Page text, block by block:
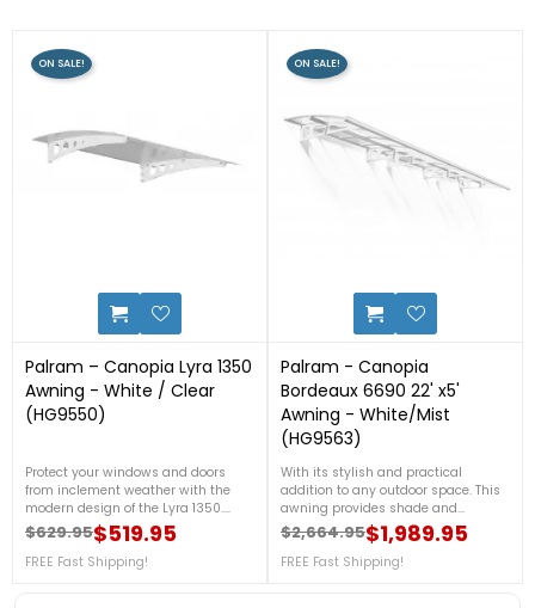
Palram – Canopia Lyra 1350
Awning - White / Clear
(HG9550)
Protect your windows and doors
from inclement weather with the
modern design of the Lyra 1350.
Built to fend off snow, rain and hail,
the single roof panel of the Lyra 1350
is made with Palram – Canopia's
Regular price
$629.95
Price $519.95
FREE Fast Shipping!
ON SALE!
Palram - Canopia
Bordeaux 6690 22' x5'
Awning - White/Mist
(HG9563)
With its stylish and practical
addition to any outdoor space. This
awning provides shade and
protection from the elements,
allowing you to enjoy your patio or
deck all year round. With its sleek
Regular price
$2,664.95
Price $1,989.95
FREE Fast Shipping!
ON SALE!